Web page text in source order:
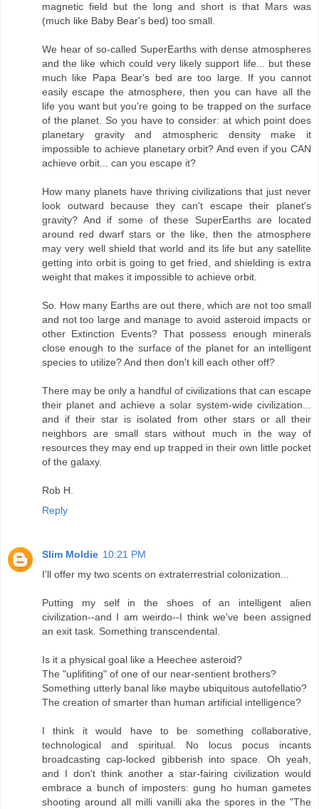
magnetic field but the long and short is that Mars was
(much like Baby Bear's bed) too small.
We hear of so-called SuperEarths with dense atmospheres
and the like which could very likely support life... but these
much like Papa Bear's bed are too large. If you cannot
easily escape the atmosphere, then you can have all the
life you want but you're going to be trapped on the surface
of the planet. So you have to consider: at which point does
planetary gravity and atmospheric density make it
impossible to achieve planetary orbit? And even if you CAN
achieve orbit... can you escape it?
How many planets have thriving civilizations that just never
look outward because they can't escape their planet's
gravity? And if some of these SuperEarths are located
around red dwarf stars or the like, then the atmosphere
may very well shield that world and its life but any satellite
getting into orbit is going to get fried, and shielding is extra
weight that makes it impossible to achieve orbit.
So. How many Earths are out there, which are not too small
and not too large and manage to avoid asteroid impacts or
other Extinction Events? That possess enough minerals
close enough to the surface of the planet for an intelligent
species to utilize? And then don't kill each other off?
There may be only a handful of civilizations that can escape
their planet and achieve a solar system-wide civilization...
and if their star is isolated from other stars or all their
neighbors are small stars without much in the way of
resources they may end up trapped in their own little pocket
of the galaxy.
Rob H.
Reply
Slim Moldie 10:21 PM
I'll offer my two scents on extraterrestrial colonization...
Putting my self in the shoes of an intelligent alien
civilization--and I am weirdo--I think we've been assigned
an exit task. Something transcendental.
Is it a physical goal like a Heechee asteroid?
The "uplifiting" of one of our near-sentient brothers?
Something utterly banal like maybe ubiquitous autofellatio?
The creation of smarter than human artificial intelligence?
I think it would have to be something collaborative,
technological and spiritual. No locus pocus incants
broadcasting cap-locked gibberish into space. Oh yeah,
and I don't think another a star-fairing civilization would
embrace a bunch of imposters: gung ho human gametes
shooting around all milli vanilli aka the spores in the "The